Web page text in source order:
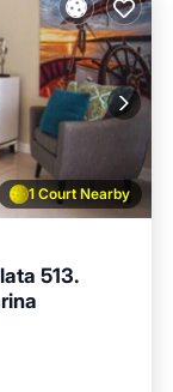
1 Court Nearby
513.